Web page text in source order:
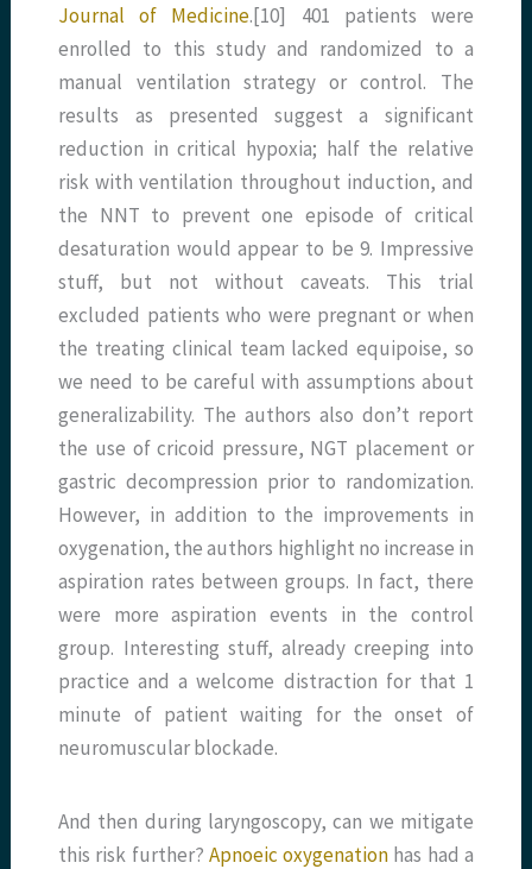
Journal of Medicine.[10] 401 patients were
enrolled to this study and randomized to a
manual ventilation strategy or control. The
results as presented suggest a significant
reduction in critical hypoxia; half the relative
risk with ventilation throughout induction, and
the NNT to prevent one episode of critical
desaturation would appear to be 9. Impressive
stuff, but not without caveats. This trial
excluded patients who were pregnant or when
the treating clinical team lacked equipoise, so
we need to be careful with assumptions about
generalizability. The authors also don’t report
the use of cricoid pressure, NGT placement or
gastric decompression prior to randomization.
However, in addition to the improvements in
oxygenation, the authors highlight no increase in
aspiration rates between groups. In fact, there
were more aspiration events in the control
group. Interesting stuff, already creeping into
practice and a welcome distraction for that 1
minute of patient waiting for the onset of
neuromuscular blockade.
And then during laryngoscopy, can we mitigate
this risk further? Apnoeic oxygenation has had a